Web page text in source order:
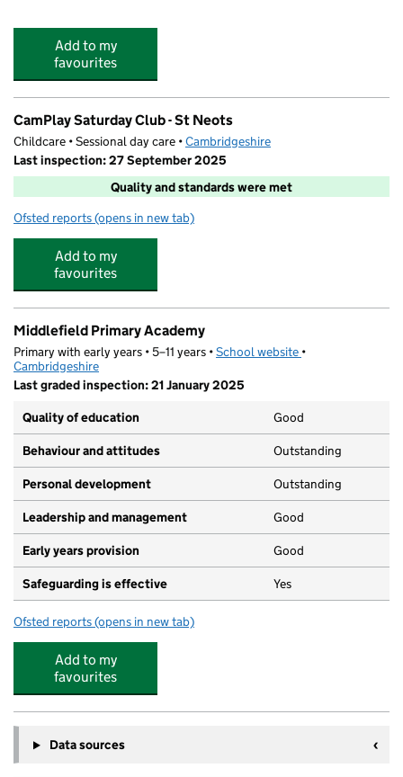
Add to my
favourites
CamPlay Saturday Club - St Neots
Childcare • Sessional day care •Cambridgeshire
Last inspection: 27 September 2025
Quality and standards were met
Ofsted reports for CamPlay Saturday Club - St Neots
(opens in new tab)
Add to my
favourites
Middlefield Primary Academy
Primary with early years • 5–11 years •School website (opens in new tab)
•
Cambridgeshire
Last graded inspection: 21 January 2025
Quality of education
Good
Behaviour and attitudes Outstanding
Personal development Outstanding
Leadership and management Good
Early years provision Good
Safeguarding is effective Yes
Ofsted reports for Middlefield Primary Academy
(opens in new tab)
Add to my
favourites
Data sources